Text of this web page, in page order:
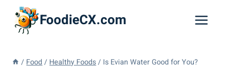
content
FoodieCX.com
/ Food / Healthy Foods / Is Evian Water Good for You?